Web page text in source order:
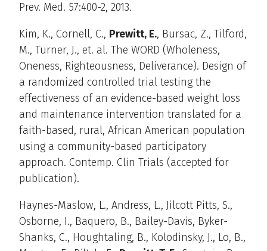
Prev. Med. 57:400-2, 2013.
Kim, K., Cornell, C., Prewitt, E., Bursac, Z., Tilford,
M., Turner, J., et. al. The WORD (Wholeness,
Oneness, Righteousness, Deliverance). Design of
a randomized controlled trial testing the
effectiveness of an evidence-based weight loss
and maintenance intervention translated for a
faith-based, rural, African American population
using a community-based participatory
approach. Contemp. Clin Trials (accepted for
publication).
Haynes-Maslow, L., Andress, L., Jilcott Pitts, S.,
Osborne, I., Baquero, B., Bailey-Davis, Byker-
Shanks, C., Houghtaling, B., Kolodinsky, J., Lo, B.,